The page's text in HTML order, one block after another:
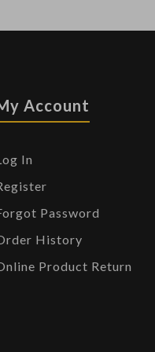
Account
In
Password
History
Product Return